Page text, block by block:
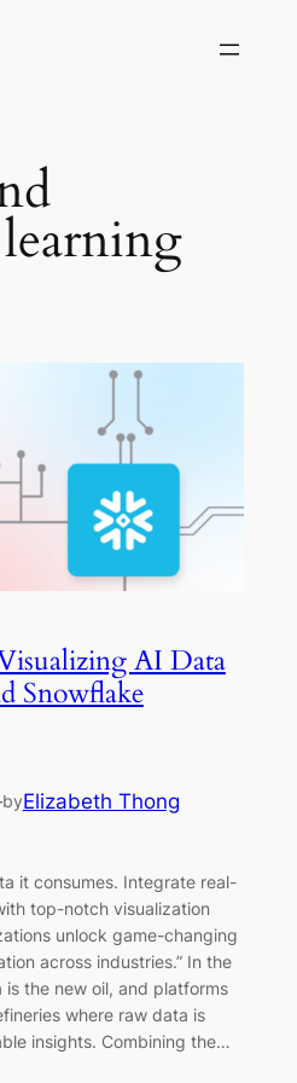
AI Data
Snowflake
byElizabeth Thong
it consumes. Integrate real-
top-notch visualization
unlock game-changing
across industries.” In the
the new oil, and platforms
where raw data is
insights. Combining the…